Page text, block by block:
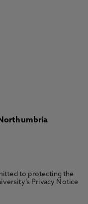
to protecting the
Privacy Notice